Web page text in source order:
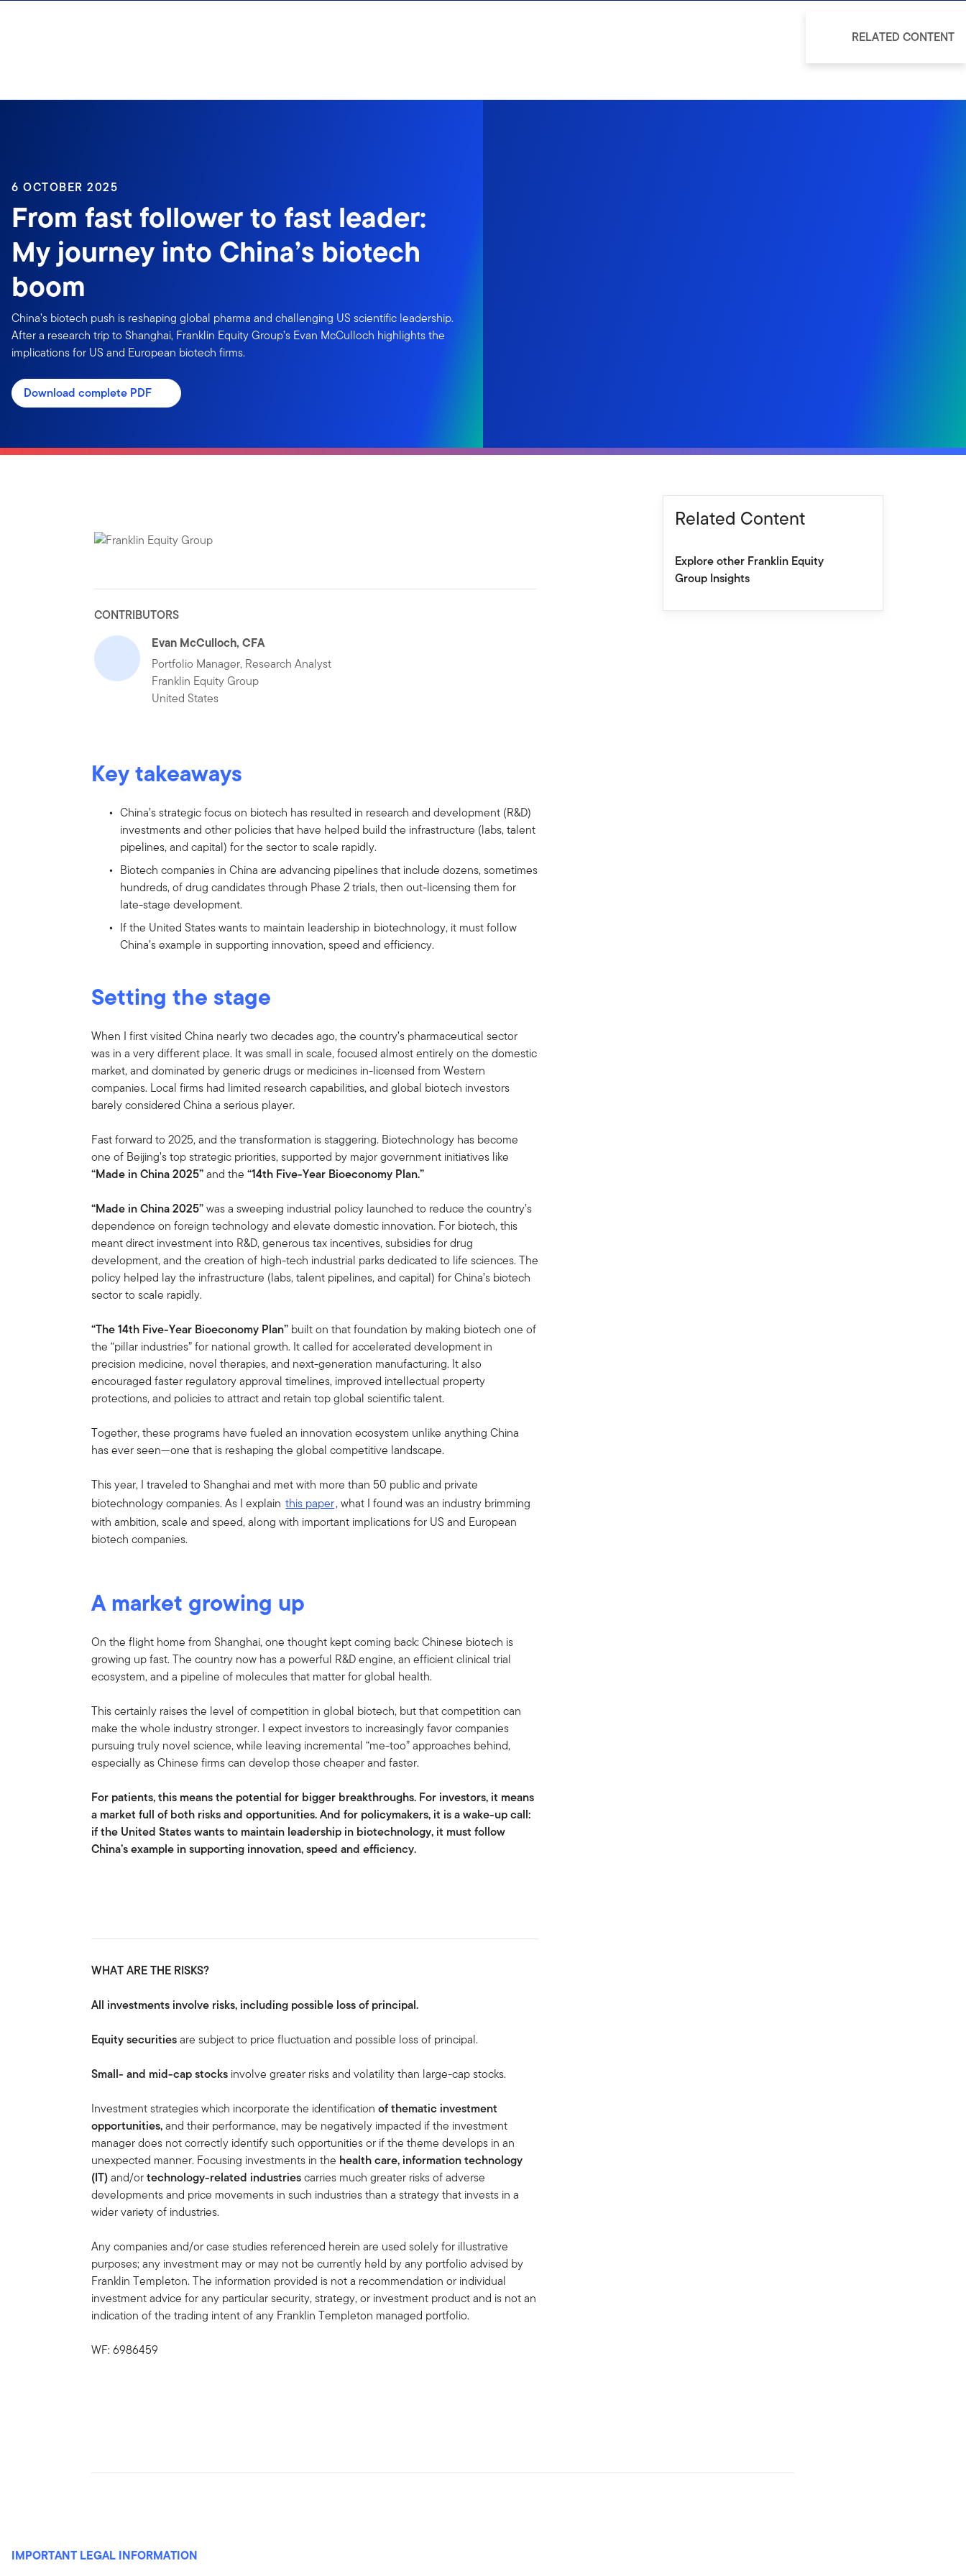
6 OCTOBER 2025
From fast follower to fast leader:
My journey into China’s biotech
boom
China’s biotech push is reshaping global pharma and challenging US scientific leadership.
After a research trip to Shanghai, Franklin Equity Group’s Evan McCulloch highlights the
implications for US and European biotech firms.
Download complete PDF
CONTRIBUTORS
Evan McCulloch, CFA
Portfolio Manager, Research Analyst
Franklin Equity Group
United States
Key takeaways
China’s strategic focus on biotech has resulted in research and development (R&D)
investments and other policies that have helped build the infrastructure (labs, talent
pipelines, and capital) for the sector to scale rapidly.
Biotech companies in China are advancing pipelines that include dozens, sometimes
hundreds, of drug candidates through Phase 2 trials, then out-licensing them for
late-stage development.
If the United States wants to maintain leadership in biotechnology, it must follow
China’s example in supporting innovation, speed and efficiency.
Setting the stage
When I first visited China nearly two decades ago, the country’s pharmaceutical sector
was in a very different place. It was small in scale, focused almost entirely on the domestic
market, and dominated by generic drugs or medicines in-licensed from Western
companies. Local firms had limited research capabilities, and global biotech investors
barely considered China a serious player.
Fast forward to 2025, and the transformation is staggering. Biotechnology has become
one of Beijing’s top strategic priorities, supported by major government initiatives like
“Made in China 2025”and the“14th Five-Year Bioeconomy Plan.”
“Made in China 2025”was a sweeping industrial policy launched to reduce the country’s
dependence on foreign technology and elevate domestic innovation. For biotech, this
meant direct investment into R&D, generous tax incentives, subsidies for drug
development, and the creation of high-tech industrial parks dedicated to life sciences. The
policy helped lay the infrastructure (labs, talent pipelines, and capital) for China’s biotech
sector to scale rapidly.
“The 14th Five-Year Bioeconomy Plan” built on that foundation by making biotech one of
the “pillar industries” for national growth. It called for accelerated development in
precision medicine, novel therapies, and next-generation manufacturing. It also
encouraged faster regulatory approval timelines, improved intellectual property
protections, and policies to attract and retain top global scientific talent.
Together, these programs have fueled an innovation ecosystem unlike anything China
has ever seen—one that is reshaping the global competitive landscape.
This year, I traveled to Shanghai and met with more than 50 public and private
biotechnology companies. As I explain this paper, what I found was an industry brimming
with ambition, scale and speed, along with important implications for US and European
biotech companies.
A market growing up
On the flight home from Shanghai, one thought kept coming back: Chinese biotech is
growing up fast. The country now has a powerful R&D engine, an efficient clinical trial
ecosystem, and a pipeline of molecules that matter for global health.
This certainly raises the level of competition in global biotech, but that competition can
make the whole industry stronger. I expect investors to increasingly favor companies
pursuing truly novel science, while leaving incremental “me-too” approaches behind,
especially as Chinese firms can develop those cheaper and faster.
For patients, this means the potential for bigger breakthroughs. For investors, it means
a market full of both risks and opportunities. And for policymakers, it is a wake-up call:
if the United States wants to maintain leadership in biotechnology, it must follow
China’s example in supporting innovation, speed and efficiency.
WHAT ARE THE RISKS?
All investments involve risks, including possible loss of principal.
Equity securitiesare subject to price fluctuation and possible loss of principal.
Small- and mid-cap stocks involve greater risks and volatility than large-cap stocks.
Investment strategies which incorporate the identificationof thematic investment
opportunities,and their performance, may be negatively impacted if the investment
manager does not correctly identify such opportunities or if the theme develops in an
unexpected manner. Focusing investments in the health care, information technology
(IT)and/ortechnology-related industriescarries much greater risks of adverse
developments and price movements in such industries than a strategy that invests in a
wider variety of industries.
Any companies and/or case studies referenced herein are used solely for illustrative
purposes; any investment may or may not be currently held by any portfolio advised by
Franklin Templeton. The information provided is not a recommendation or individual
investment advice for any particular security, strategy, or investment product and is not an
indication of the trading intent of any Franklin Templeton managed portfolio.
WF: 6986459
Related Content
Explore other Franklin Equity
Group Insights
RELATED CONTENT
IMPORTANT LEGAL INFORMATION